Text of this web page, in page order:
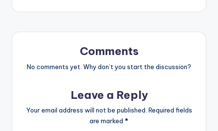
Comments
No comments yet. Why don’t you start the discussion?
Leave a Reply
Your email address will not be published. Required fields
are marked *